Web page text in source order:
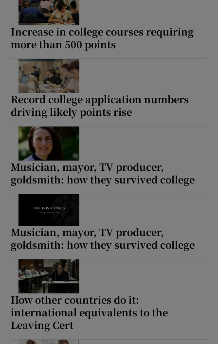
Increase in college courses requiring
more than 500 points
Record college application numbers
driving likely points rise
Musician, mayor, TV producer,
goldsmith: how they survived college
Musician, mayor, TV producer,
goldsmith: how they survived college
How other countries do it:
international equivalents to the
Leaving Cert